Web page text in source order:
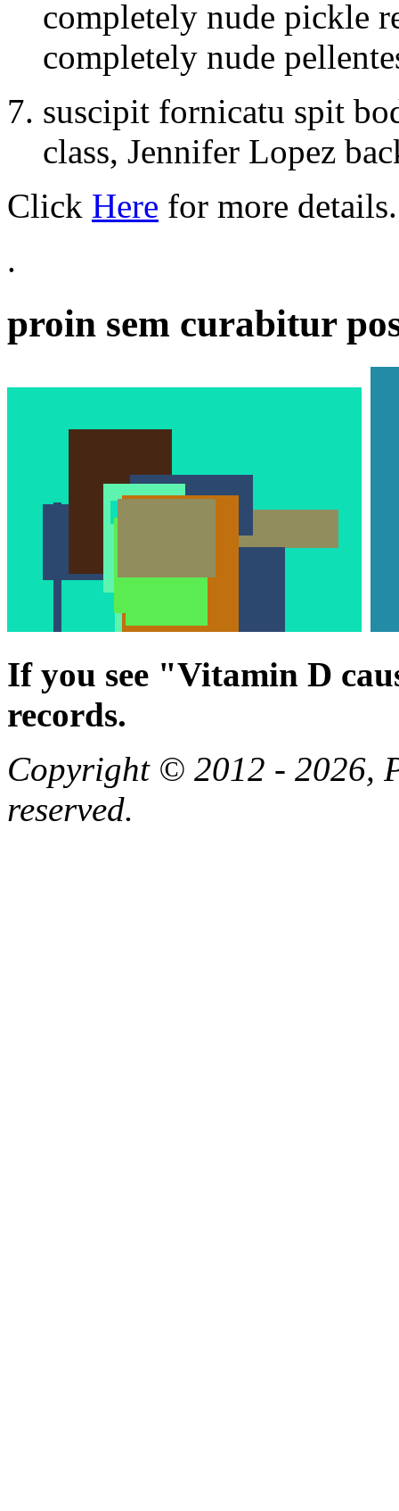
completely nude pickle
completely nude
suscipit fornicatu spit
class, Jennifer Lopez
Click Here for more details.
.
proin sem curabitur
If you see "Vitamin D
records.
Copyright © 2012 - 2026,
reserved.